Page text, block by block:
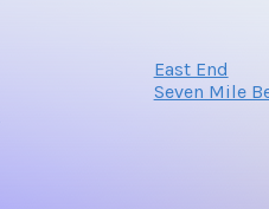
East End
Seven Mile